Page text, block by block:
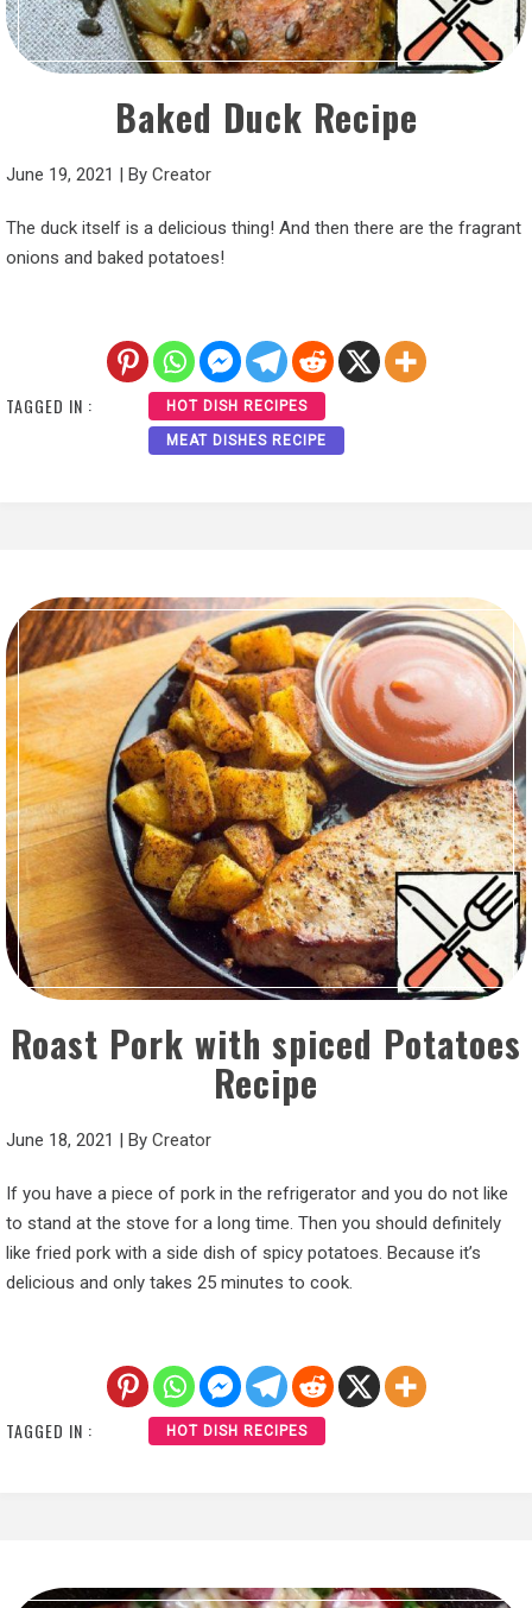
Baked Duck Recipe
June 19, 2021 | By Creator
The duck itself is a delicious thing! And then there are the fragrant
onions and baked potatoes!
TAGGED IN : HOT DISH RECIPES
MEAT DISHES RECIPE
Roast Pork with spiced Potatoes
Recipe
June 18, 2021 | By Creator
If you have a piece of pork in the refrigerator and you do not like
to stand at the stove for a long time. Then you should definitely
like fried pork with a side dish of spicy potatoes. Because it’s
delicious and only takes 25 minutes to cook.
TAGGED IN : HOT DISH RECIPES